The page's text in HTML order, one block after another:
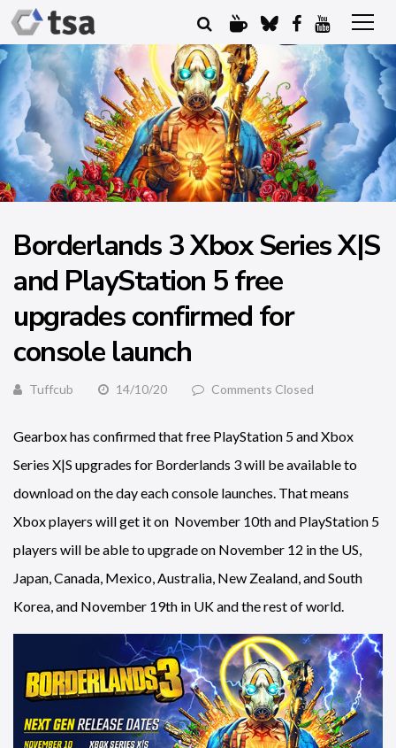
Borderlands 3 Xbox Series X|S
and PlayStation 5 free
upgrades confirmed for
console launch
Tuffcub 14/10/20 Comments Closed
Gearbox has confirmed that free PlayStation 5 and Xbox
Series X|S upgrades for Borderlands 3 will be available to
download on the day each console launches. That means
Xbox players will get it on November 10th and PlayStation 5
players will be able to upgrade on November 12 in the US,
Japan, Canada, Mexico, Australia, New Zealand, and South
Korea, and November 19th in UK and the rest of world.